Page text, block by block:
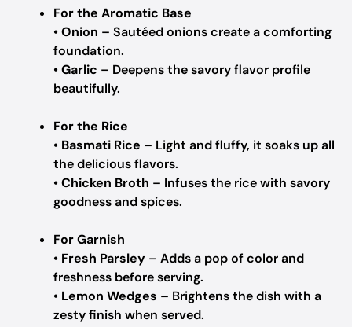
For the Aromatic Base
•Onion – Sautéed onions create a comforting
foundation.
•Garlic – Deepens the savory flavor profile
beautifully.
For the Rice
• Basmati Rice – Light and fluffy, it soaks up all
the delicious flavors.
•Chicken Broth – Infuses the rice with savory
goodness and spices.
For Garnish
• Fresh Parsley – Adds a pop of color and
freshness before serving.
• Lemon Wedges – Brightens the dish with a
zesty finish when served.